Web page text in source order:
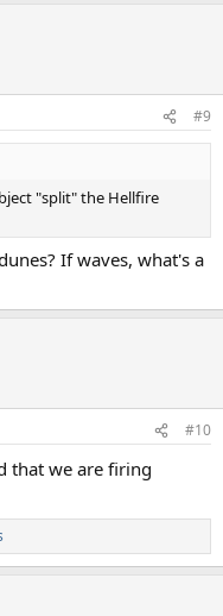
#9
"split" the Hellfire
If waves, what's a
#10
that we are firing